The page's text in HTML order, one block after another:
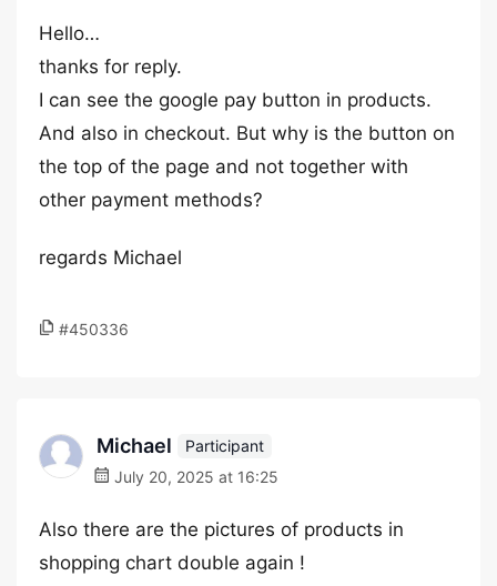
Hello…
thanks for reply.
I can see the google pay button in products.
And also in checkout. But why is the button on
the top of the page and not together with
other payment methods?
regards Michael
#450336
Michael
Participant
July 20, 2025 at 16:25
Also there are the pictures of products in
shopping chart double again !